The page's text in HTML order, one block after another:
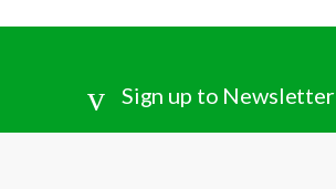
Sign up to Newsletter